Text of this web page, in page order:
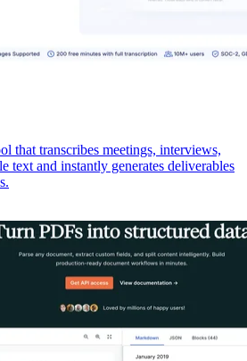
that transcribes meetings, interviews,
text and instantly generates deliverables